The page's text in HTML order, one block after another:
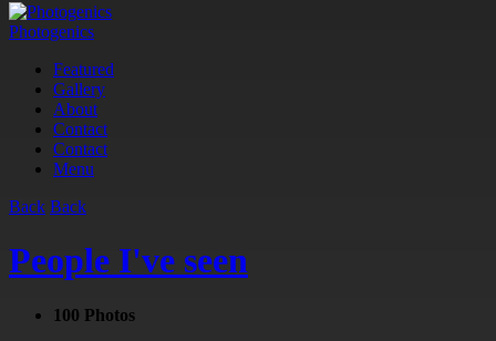
Photogenics
Featured
Gallery
About
Contact
Contact
Menu
Back Back
People I've seen
100 Photos